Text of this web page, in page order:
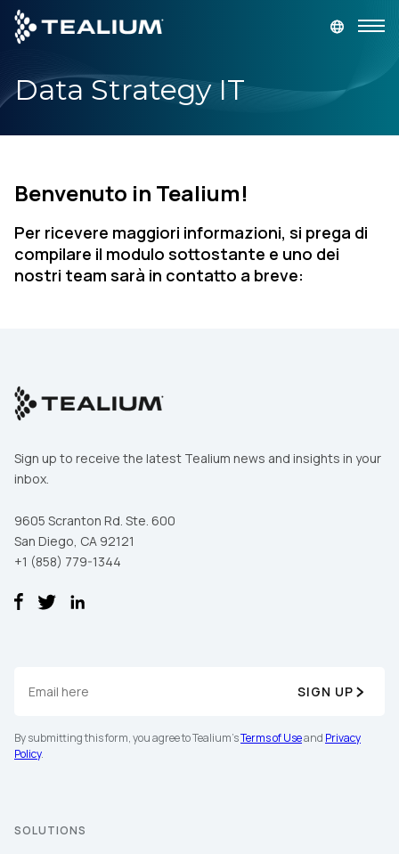
main
content
GET A DEMO
Platform
Solutions
Industries
Company
Data Strategy IT
Benvenuto in Tealium!
Per ricevere maggiori informazioni, si prega di
compilare il modulo sottostante e uno dei
nostri team sarà in contatto a breve:
Sign up to receive the latest Tealium news and insights in your
inbox.
9605 Scranton Rd. Ste. 600
San Diego, CA 92121
+1 (858) 779-1344
SIGN UP
By submitting this form, you agree to Tealium'sTerms of Useand Privacy
Policy.
SOLUTIONS